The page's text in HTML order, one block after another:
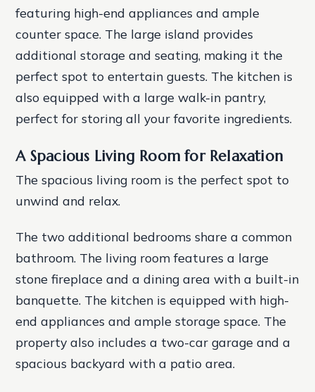
featuring high-end appliances and ample
counter space. The large island provides
additional storage and seating, making it the
perfect spot to entertain guests. The kitchen is
also equipped with a large walk-in pantry,
perfect for storing all your favorite ingredients.
A Spacious Living Room for Relaxation
The spacious living room is the perfect spot to
unwind and relax.
The two additional bedrooms share a common
bathroom. The living room features a large
stone fireplace and a dining area with a built-in
banquette. The kitchen is equipped with high-
end appliances and ample storage space. The
property also includes a two-car garage and a
spacious backyard with a patio area.